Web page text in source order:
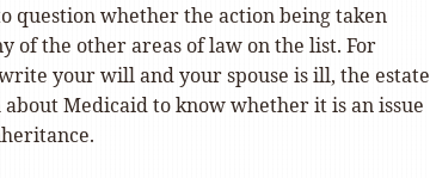
question whether the action being taken
of the other areas of law on the list. For
your will and your spouse is ill, the estate
Medicaid to know whether it is an issue